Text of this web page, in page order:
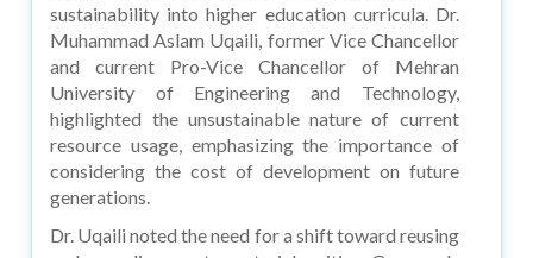
sustainability into higher education curricula. Dr.
Muhammad Aslam Uqaili, former Vice Chancellor
and current Pro-Vice Chancellor of Mehran
University of Engineering and Technology,
highlighted the unsustainable nature of current
resource usage, emphasizing the importance of
considering the cost of development on future
generations.
Dr. Uqaili noted the need for a shift toward reusing